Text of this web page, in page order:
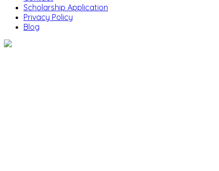
Scholarship Application
Privacy Policy
Blog